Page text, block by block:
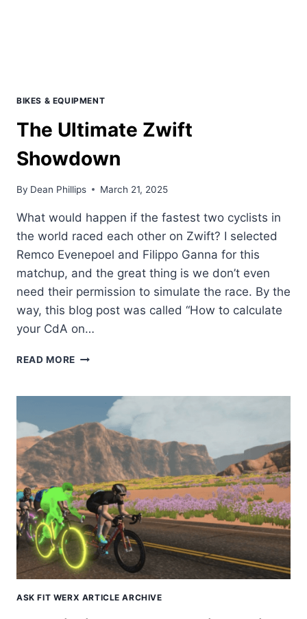
BIKES & EQUIPMENT
The Ultimate Zwift
Showdown
By Dean Phillips March 21, 2025
What would happen if the fastest two cyclists in
the world raced each other on Zwift? I selected
Remco Evenepoel and Filippo Ganna for this
matchup, and the great thing is we don’t even
need their permission to simulate the race. By the
way, this blog post was called “How to calculate
your CdA on…
READ MORE THE
SHOWDOWN
ASK FIT WERX ARTICLE ARCHIVE